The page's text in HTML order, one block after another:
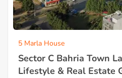
5 Marla House
Sector C Bahria Town
Lifestyle & Real Estate